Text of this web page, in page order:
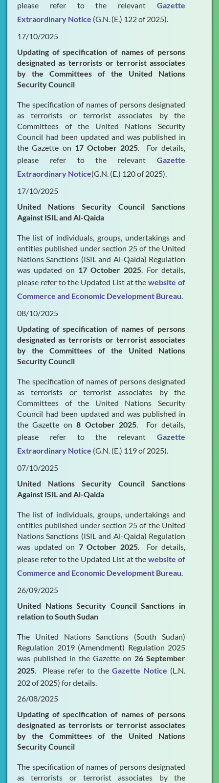
please refer to the relevant Gazette
Extraordinary Notice (G.N. (E.) 122 of 2025).
17/10/2025
Updating of specification of names of persons
designated as terrorists or terrorist associates
by the Committees of the United Nations
Security Council
The specification of names of persons designated
as terrorists or terrorist associates by the
Committees of the United Nations Security
Council had been updated and was published in
the Gazette on 17 October 2025. For details,
please refer to the relevant Gazette
Extraordinary Notice(G.N. (E.) 120 of 2025).
17/10/2025
United Nations Security Council Sanctions
Against ISIL and Al-Qaida
The list of individuals, groups, undertakings and
entities published under section 25 of the United
Nations Sanctions (ISIL and Al-Qaida) Regulation
was updated on 17 October 2025. For details,
please refer to the Updated List at thewebsite of
Commerce and Economic Development Bureau.
08/10/2025
Updating of specification of names of persons
designated as terrorists or terrorist associates
by the Committees of the United Nations
Security Council
The specification of names of persons designated
as terrorists or terrorist associates by the
Committees of the United Nations Security
Council had been updated and was published in
the Gazette on8 October 2025. For details,
please refer to the relevant Gazette
Extraordinary Notice (G.N. (E.) 119 of 2025).
07/10/2025
United Nations Security Council Sanctions
Against ISIL and Al-Qaida
The list of individuals, groups, undertakings and
entities published under section 25 of the United
Nations Sanctions (ISIL and Al-Qaida) Regulation
was updated on 7 October 2025. For details,
please refer to the Updated List at thewebsite of
Commerce and Economic Development Bureau.
26/09/2025
United Nations Security Council Sanctions in
relation to South Sudan
The United Nations Sanctions (South Sudan)
Regulation 2019 (Amendment) Regulation 2025
was published in the Gazette on 26 September
2025. Please refer to the Gazette Notice (L.N.
202 of 2025) for details.
26/08/2025
Updating of specification of names of persons
designated as terrorists or terrorist associates
by the Committees of the United Nations
Security Council
The specification of names of persons designated
as terrorists or terrorist associates by the